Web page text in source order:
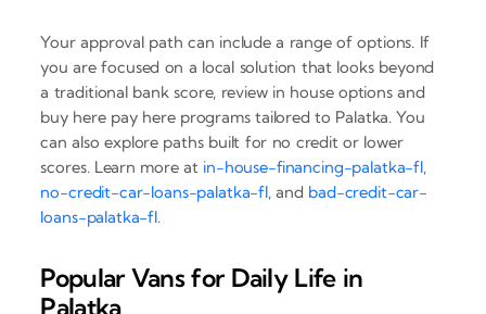
Your approval path can include a range of options. If
you are focused on a local solution that looks beyond
a traditional bank score, review in house options and
buy here pay here programs tailored to Palatka. You
can also explore paths built for no credit or lower
scores. Learn more at in-house-financing-palatka-fl,
no-credit-car-loans-palatka-fl, and bad-credit-car-
loans-palatka-fl.
Popular Vans for Daily Life in
Palatka